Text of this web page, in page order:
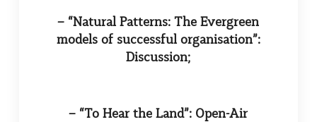
– “Natural Patterns: The Evergreen
models of successful organisation”:
Discussion;
– “To Hear the Land”: Open-Air